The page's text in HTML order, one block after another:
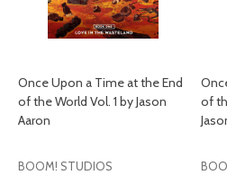
Once Upon a Time at the End
of the World Vol. 1 by Jason
Aaron
BOOM! STUDIOS
of